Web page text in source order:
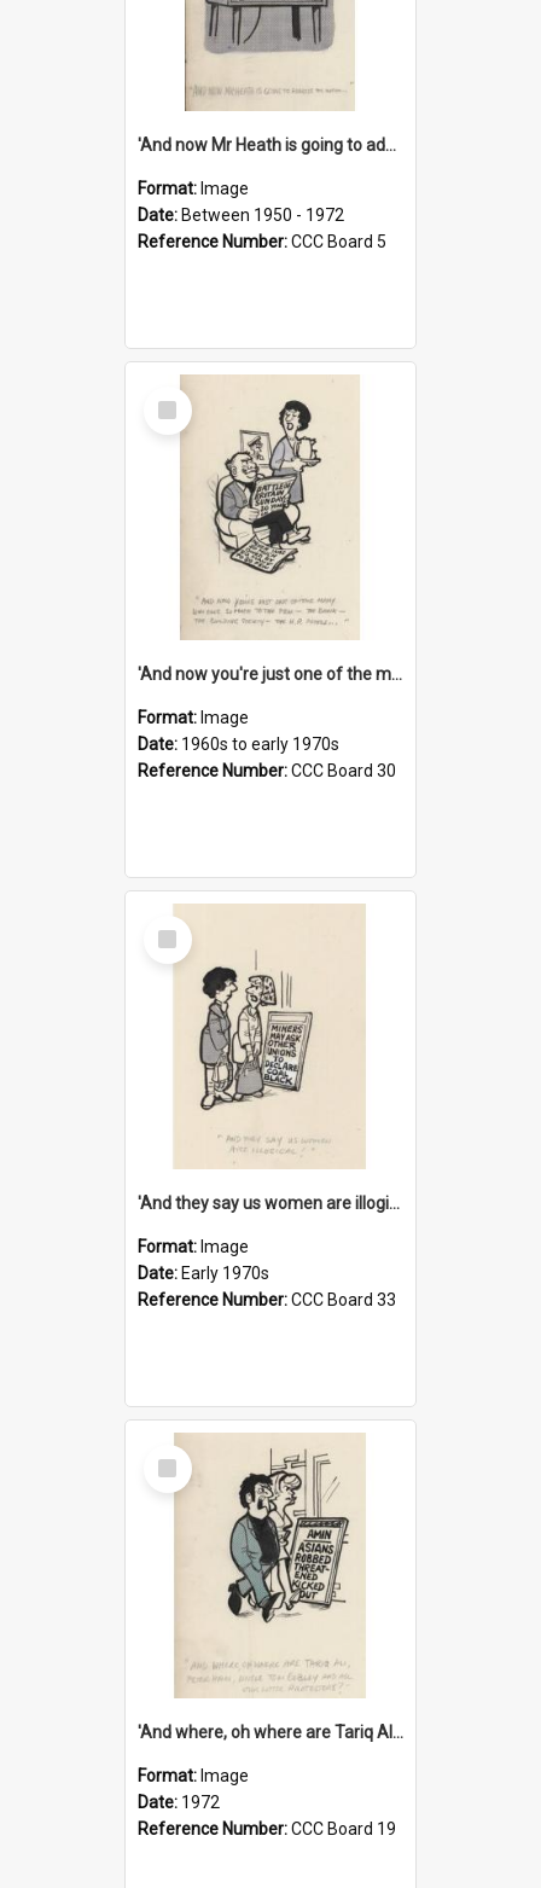
'And now Mr Heath is going to address the nation'
Format: Image
Date: Between 1950 - 1972
Reference Number:CCC Board 5
Select
Item
'And now you're just one of the many who owe so much to the few - the Bank - the Building Society - the H.P. People...'
Format: Image
Date: 1960s to early 1970s
Reference Number:CCC Board 30
Select
Item
'And they say us women are illogical!'
Format: Image
Date: Early 1970s
Reference Number:CCC Board 33
Select
Item
'And where, oh where are Tariq Ali, Peter Hain, Uncle Tom Cobley and all our little protesters!'
Format: Image
Date: 1972
Reference Number:CCC Board 19